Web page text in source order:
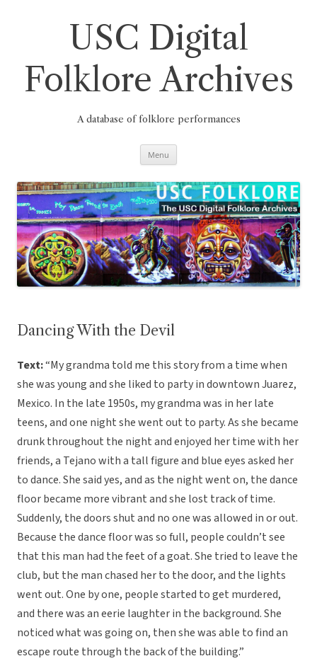
USC Digital
Folklore Archives
A database of folklore performances
Menu
Dancing With the Devil
Text:“My grandma told me this story from a time when
she was young and she liked to party in downtown Juarez,
Mexico. In the late 1950s, my grandma was in her late
teens, and one night she went out to party. As she became
drunk throughout the night and enjoyed her time with her
friends, a Tejano with a tall figure and blue eyes asked her
to dance. She said yes, and as the night went on, the dance
floor became more vibrant and she lost track of time.
Suddenly, the doors shut and no one was allowed in or out.
Because the dance floor was so full, people couldn’t see
that this man had the feet of a goat. She tried to leave the
club, but the man chased her to the door, and the lights
went out. One by one, people started to get murdered,
and there was an eerie laughter in the background. She
noticed what was going on, then she was able to find an
escape route through the back of the building.”